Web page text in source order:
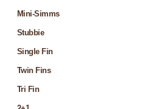
Mini-Simms
Stubbie
Single Fin
Twin Fins
Tri Fin